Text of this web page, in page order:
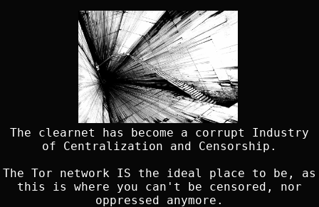
The clearnet has become a corrupt Industry
of Centralization and Censorship.
The Tor network IS the ideal place to be, as
this is where you can't be censored, nor
oppressed anymore.